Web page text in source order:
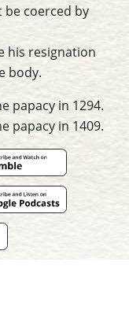
be coerced by
his resignation
body.
papacy in 1294.
papacy in 1409.